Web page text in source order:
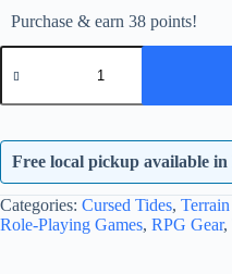
Purchase & earn 38 points!
Coastal
Tiles
Free local pickup available
Categories: Cursed Tides, Terrain
Role-Playing Games, RPG Gear,